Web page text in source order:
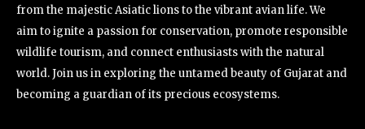
from the majestic Asiatic lions to the vibrant avian life. We
aim to ignite a passion for conservation, promote responsible
wildlife tourism, and connect enthusiasts with the natural
world. Join us in exploring the untamed beauty of Gujarat and
becoming a guardian of its precious ecosystems.